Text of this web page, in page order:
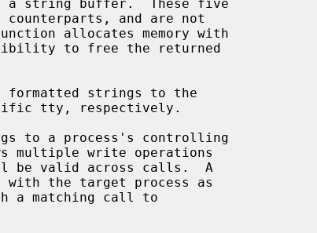
a string buffer.  These five
allocates memory with
to free the returned
formatted strings to the
to a process's controlling
with the target process as